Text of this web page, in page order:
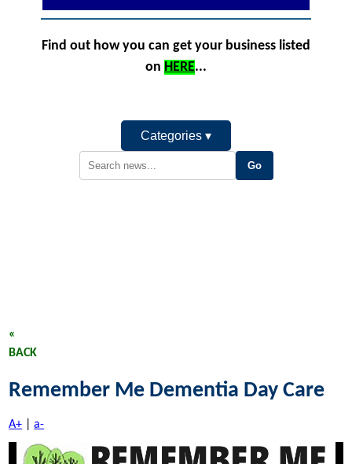
Find out how you can get your business listed
on HERE...
Categories ▾
«
BACK
Remember Me Dementia Day Care
A+ |a-